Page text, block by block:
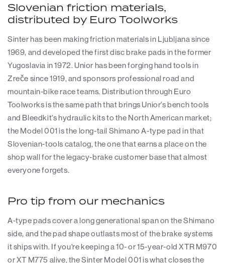
Slovenian friction materials,
distributed by Euro Toolworks
Sinter has been making friction materials in Ljubljana since
1969, and developed the first disc brake pads in the former
Yugoslavia in 1972. Unior has been forging hand tools in
Zreče since 1919, and sponsors professional road and
mountain-bike race teams. Distribution through Euro
Toolworks is the same path that brings Unior's bench tools
and Bleedkit's hydraulic kits to the North American market;
the Model 001 is the long-tail Shimano A-type pad in that
Slovenian-tools catalog, the one that earns a place on the
shop wall for the legacy-brake customer base that almost
everyone forgets.
Pro tip from our mechanics
A-type pads cover a long generational span on the Shimano
side, and the pad shape outlasts most of the brake systems
it ships with. If you're keeping a 10- or 15-year-old XTR M970
or XT M775 alive, the Sinter Model 001 is what closes the